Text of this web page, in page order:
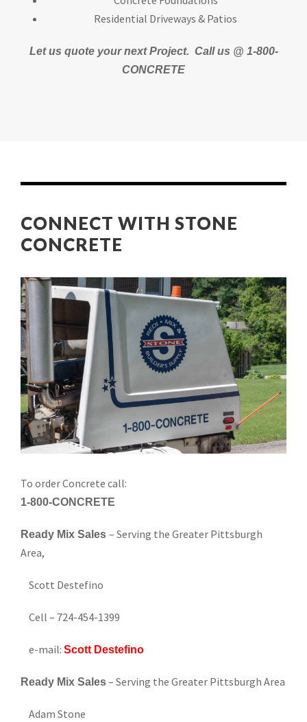
Residential Driveways & Patios
Let us quote your next Project. Call us @ 1-800-
CONCRETE
CONNECT WITH STONE
CONCRETE
To order Concrete call:
1-800-CONCRETE
Ready Mix Sales – Serving the Greater Pittsburgh
Area,
Scott Destefino
Cell – 724-454-1399
e-mail: Scott Destefino
Ready Mix Sales– Serving the Greater Pittsburgh Area
Adam Stone